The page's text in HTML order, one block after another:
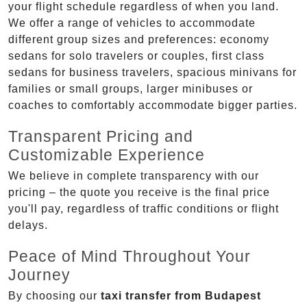
your flight schedule regardless of when you land.
We offer a range of vehicles to accommodate
different group sizes and preferences: economy
sedans for solo travelers or couples, first class
sedans for business travelers, spacious minivans for
families or small groups, larger minibuses or
coaches to comfortably accommodate bigger parties.
Transparent Pricing and
Customizable Experience
We believe in complete transparency with our
pricing – the quote you receive is the final price
you'll pay, regardless of traffic conditions or flight
delays.
Peace of Mind Throughout Your
Journey
By choosing our taxi transfer from Budapest